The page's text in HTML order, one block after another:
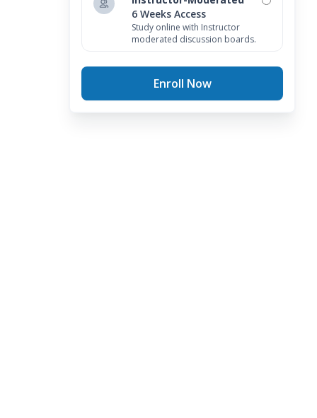
6 Weeks Access
Study online with Instructor
moderated discussion boards.
Enroll Now